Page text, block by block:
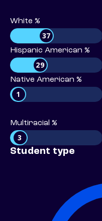
White %
37
Hispanic American %
29
Native American %
1
Multiracial %
3
Student type